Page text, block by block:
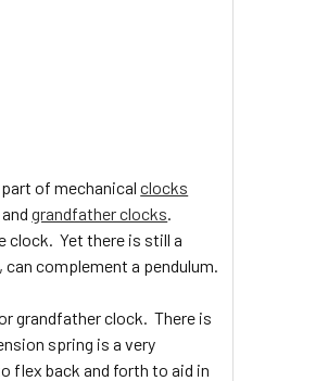
part of mechanicalclocks
andgrandfather clocks
clock. Yet there is still a
complement a pendulum.
grandfather clock. There is
spring is a very
flex back and forth to aid in